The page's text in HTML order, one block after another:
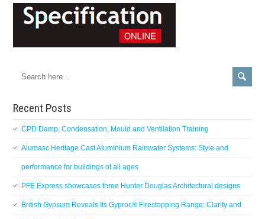
Recent Posts
CPD Damp, Condensation, Mould and Ventilation Training
Alumasc Heritage Cast Aluminium Rainwater Systems: Style and
performance for buildings of all ages
PFE Express showcases three Hunter Douglas Architectural designs
British Gypsum Reveals Its Gyproc® Firestopping Range: Clarity and